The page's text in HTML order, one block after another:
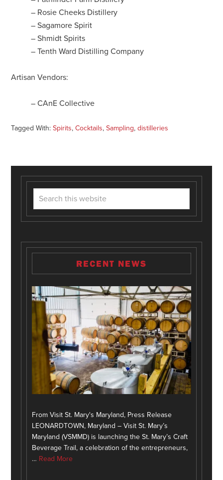
– Rosie Cheeks Distillery
– Sagamore Spirit
– Shmidt Spirits
– Tenth Ward Distilling Company
Artisan Vendors:
– CAnE Collective
Tagged With:Spirits,Cocktails,Sampling,distilleries
RECENT NEWS
From Visit St. Mary's Maryland, Press Release
LEONARDTOWN, Maryland – Visit St. Mary’s
Maryland (VSMMD) is launching the St. Mary’s Craft
Beverage Trail, a celebration of the entrepreneurs,
… Read More